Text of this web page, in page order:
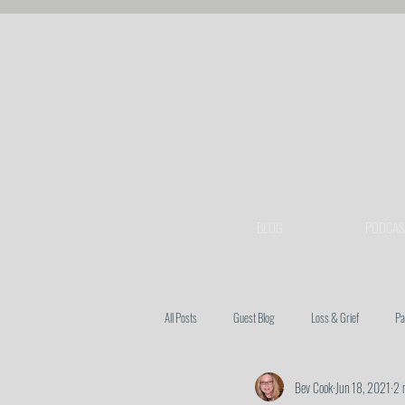
All Posts Guest Blog Loss & Grief
Prayer Spiritual
Bev Cook Jun 18, 2021 2